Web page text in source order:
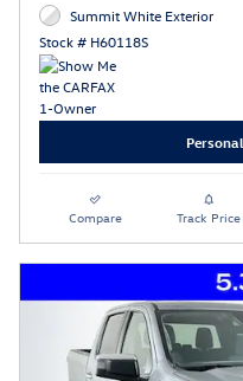
Summit White Exterior
Stock # H60118S
Compare Track Price